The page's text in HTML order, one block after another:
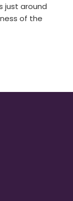
just around
of the